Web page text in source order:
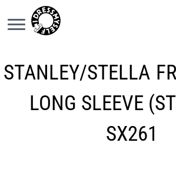
STANLEY/STELLA
LONG SLEEVE
SX261